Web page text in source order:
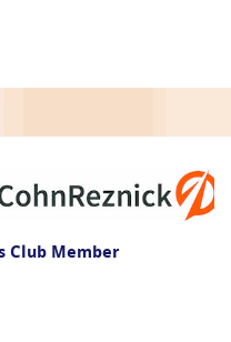
Club Member